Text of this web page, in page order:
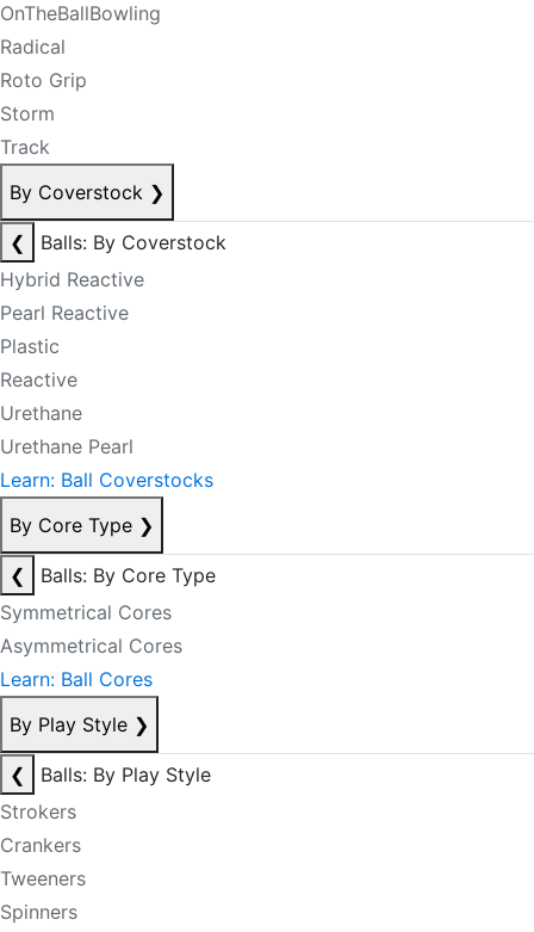
OnTheBallBowling
Radical
Roto Grip
Storm
Track
By Coverstock ❯
❮
Balls: By Coverstock
Hybrid Reactive
Pearl Reactive
Plastic
Reactive
Urethane
Urethane Pearl
Learn: Ball Coverstocks
By Core Type ❯
❮
Balls: By Core Type
Symmetrical Cores
Asymmetrical Cores
Learn: Ball Cores
By Play Style ❯
❮
Balls: By Play Style
Strokers
Crankers
Tweeners
Spinners